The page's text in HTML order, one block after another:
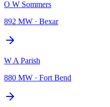
O W Sommers
892 MW · Bexar
W A Parish
880 MW · Fort Bend